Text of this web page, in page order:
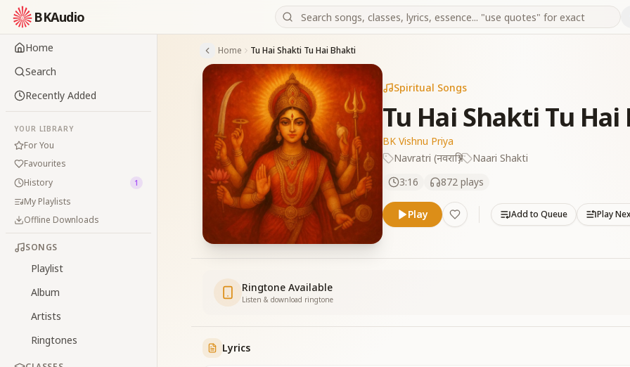
BKAudio
Home
Search
Recently Added
YOUR LIBRARY
For You
Favourites
History
1
My Playlists
Offline Downloads
SONGS
Playlist
Album
Artists
Ringtones
Home Tu Hai Shakti Tu Hai Bhakti
Spiritual Songs
Tu Hai Shakti Tu
BK Vishnu Priya
Navratri (नवरात्रि)
Naari Shakti
3:16
872 plays
Play Add to Queue Play
Ringtone Available
Listen & download ringtone
Lyrics